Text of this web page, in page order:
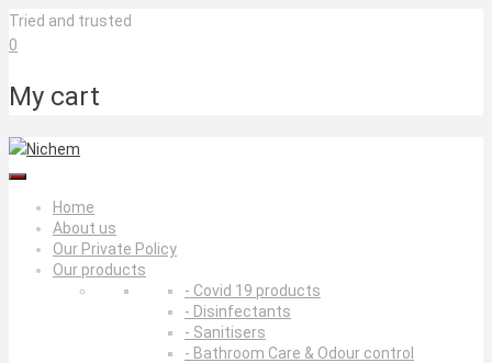
Skip
to
Tried and trusted
0
My cart
Home
About us
Our Private Policy
Our products
- Covid 19 products
- Disinfectants
- Sanitisers
- Bathroom Care & Odour control